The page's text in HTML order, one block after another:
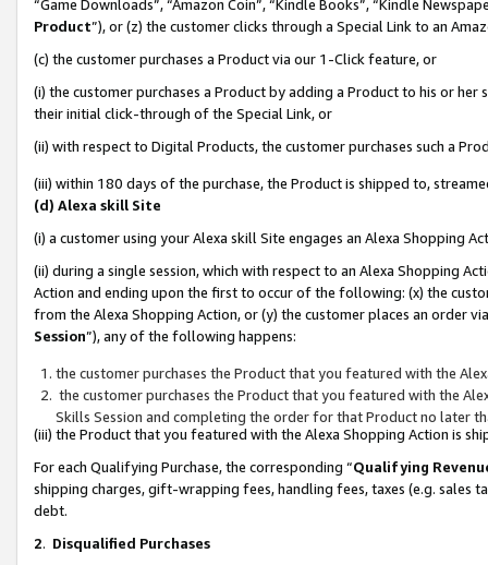
“Game Downloads”, “Amazon Coin”, “Kindle Books”, “Kindle
Product”), or (z) the customer clicks through a Special Link to an
(c) the customer purchases a Product via our 1-Click feature, or
(i) the customer purchases a Product by adding a Product to his or
their initial click-through of the Special Link, or
(ii) with respect to Digital Products, the customer purchases such a
(iii) within 180 days of the purchase, the Product is shipped to,
(d) Alexa skill Site
(i) a customer using your Alexa skill Site engages an Alexa Shopping
(ii) during a single session, which with respect to an Alexa Shopping
Action and ending upon the first to occur of the following: (x) the
from the Alexa Shopping Action, or (y) the customer places an order
Session”), any of the following happens:
the customer purchases the Product that you featured with the
the customer purchases the Product that you featured with the
Skills Session and completing the order for that Product no later
(iii) the Product that you featured with the Alexa Shopping Action is
For each Qualifying Purchase, the corresponding “Qualifying
shipping charges, gift-wrapping fees, handling fees, taxes (e.g. sales
debt.
2. Disqualified Purchases